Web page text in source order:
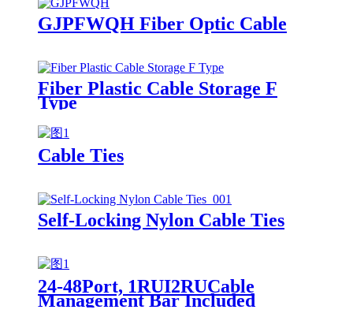
GJPFWQH Fiber Optic Cable
Fiber Plastic Cable Storage F
Type
Cable Ties
Self-Locking Nylon Cable Ties
24-48Port, 1RUI2RUCable
Management Bar Included